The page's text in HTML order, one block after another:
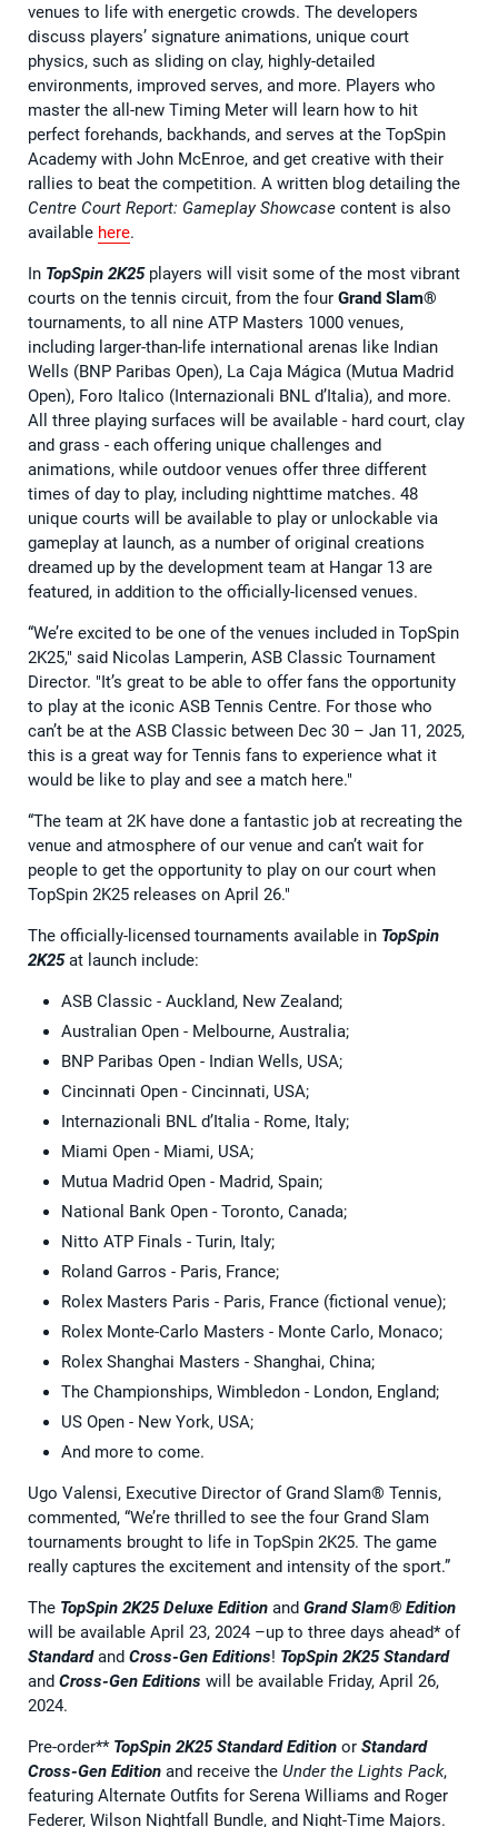
venues to life with energetic crowds. The developers
discuss players’ signature animations, unique court
physics, such as sliding on clay, highly-detailed
environments, improved serves, and more. Players who
master the all-new Timing Meter will learn how to hit
perfect forehands, backhands, and serves at the TopSpin
Academy with John McEnroe, and get creative with their
rallies to beat the competition. A written blog detailing the
Centre Court Report: Gameplay Showcase content is also
available here.
In TopSpin 2K25players will visit some of the most vibrant
courts on the tennis circuit, from the four Grand Slam®
tournaments, to all nine ATP Masters 1000 venues,
including larger-than-life international arenas like Indian
Wells (BNP Paribas Open), La Caja Mágica (Mutua Madrid
Open), Foro Italico (Internazionali BNL d’Italia), and more.
All three playing surfaces will be available - hard court, clay
and grass - each offering unique challenges and
animations, while outdoor venues offer three different
times of day to play, including nighttime matches. 48
unique courts will be available to play or unlockable via
gameplay at launch, as a number of original creations
dreamed up by the development team at Hangar 13 are
featured, in addition to the officially-licensed venues.
“We’re excited to be one of the venues included in TopSpin
2K25," said Nicolas Lamperin, ASB Classic Tournament
Director. "It’s great to be able to offer fans the opportunity
to play at the iconic ASB Tennis Centre. For those who
can’t be at the ASB Classic between Dec 30 – Jan 11, 2025,
this is a great way for Tennis fans to experience what it
would be like to play and see a match here."
“The team at 2K have done a fantastic job at recreating the
venue and atmosphere of our venue and can’t wait for
people to get the opportunity to play on our court when
TopSpin 2K25 releases on April 26."
The officially-licensed tournaments available in TopSpin
2K25at launch include:
ASB Classic - Auckland, New Zealand;
Australian Open - Melbourne, Australia;
BNP Paribas Open - Indian Wells, USA;
Cincinnati Open - Cincinnati, USA;
Internazionali BNL d’Italia - Rome, Italy;
Miami Open - Miami, USA;
Mutua Madrid Open - Madrid, Spain;
National Bank Open - Toronto, Canada;
Nitto ATP Finals - Turin, Italy;
Roland Garros - Paris, France;
Rolex Masters Paris - Paris, France (fictional venue);
Rolex Monte-Carlo Masters - Monte Carlo, Monaco;
Rolex Shanghai Masters - Shanghai, China;
The Championships, Wimbledon - London, England;
US Open - New York, USA;
And more to come.
Ugo Valensi, Executive Director of Grand Slam® Tennis,
commented, “We’re thrilled to see the four Grand Slam
tournaments brought to life in TopSpin 2K25. The game
really captures the excitement and intensity of the sport.”
The TopSpin 2K25 Deluxe Edition and Grand Slam® Edition
will be available April 23, 2024 –up to three days ahead* of
Standardand Cross-Gen Editions! TopSpin 2K25 Standard
and Cross-Gen Editions will be available Friday, April 26,
2024.
Pre-order** TopSpin 2K25 Standard Edition or Standard
Cross-Gen Edition and receive the Under the Lights Pack,
featuring Alternate Outfits for Serena Williams and Roger
Federer, Wilson Nightfall Bundle, and Night-Time Majors.